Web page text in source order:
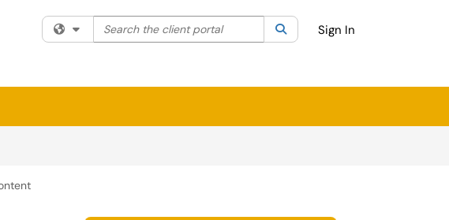
Filter your search by category. Current category:All
Search the client portal SearchSign In